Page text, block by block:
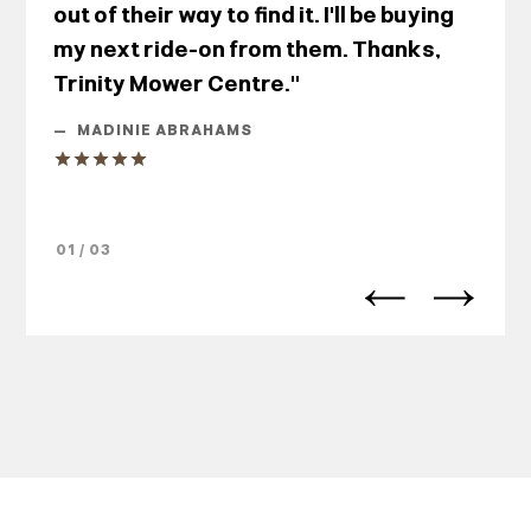
out of their way to find it. I'll be buying
my next ride-on from them. Thanks,
Trinity Mower Centre."
— MADINIE ABRAHAMS
01 / 03